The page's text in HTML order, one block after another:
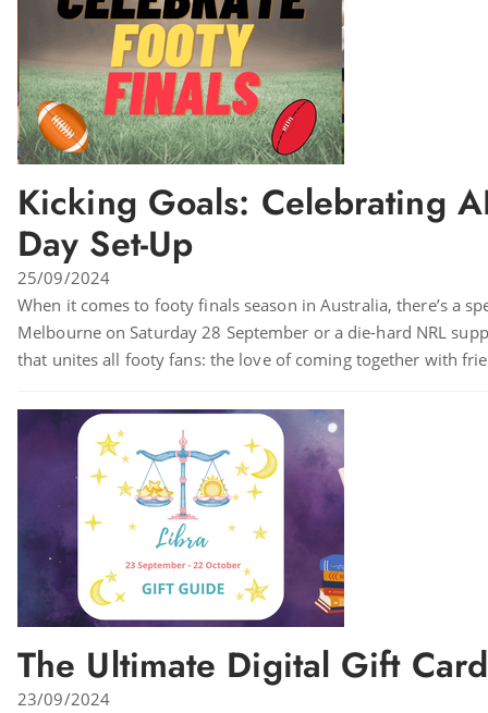
Kicking Goals: Celebrating
Day Set-Up
25/09/2024
When it comes to footy finals season in Australia, there’s a
Melbourne on Saturday 28 September or a die-hard NRL
that unites all footy fans: the love of coming together with
The Ultimate Digital Gift
23/09/2024